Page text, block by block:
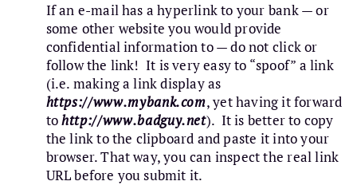
If an e-mail has a hyperlink to your bank — or
some other website you would provide
confidential information to — do not click or
follow the link! It is very easy to “spoof” a link
(i.e. making a link display as
https://www.mybank.com, yet having it forward
tohttp://www.badguy.net). It is better to copy
the link to the clipboard and paste it into your
browser. That way, you can inspect the real link
URL before you submit it.